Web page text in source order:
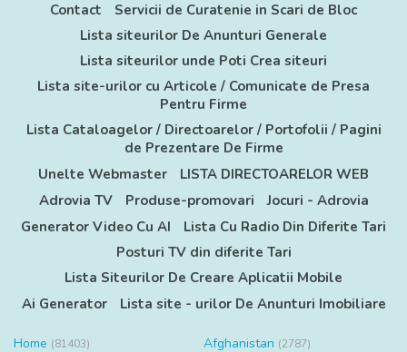
Contact
Servicii de Curatenie in Scari de Bloc
Lista siteurilor De Anunturi Generale
Lista siteurilor unde Poti Crea siteuri
Lista site-urilor cu Articole / Comunicate de Presa
Pentru Firme
Lista Cataloagelor / Directoarelor / Portofolii / Pagini
de Prezentare De Firme
Unelte Webmaster
LISTA DIRECTOARELOR WEB
Adrovia TV
Produse-promovari
Jocuri - Adrovia
Generator Video Cu AI
Lista Cu Radio Din Diferite Tari
Posturi TV din diferite Tari
Lista Siteurilor De Creare Aplicatii Mobile
Ai Generator
Lista site - urilor De Anunturi Imobiliare
Home (81403) Afghanistan (2787)